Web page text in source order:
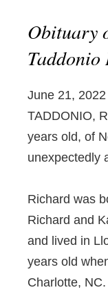
Obituary
June 21, 2022
TADDONIO,
years old, of
unexpectedly
Richard was
Richard and
and lived in
years old
Charlotte,